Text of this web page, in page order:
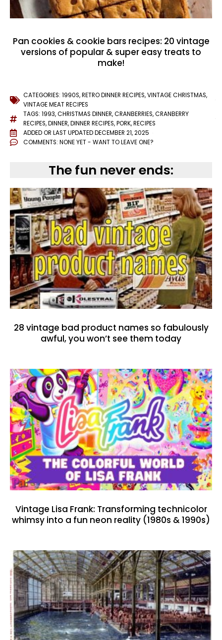
Pan cookies & cookie bars recipes: 20 vintage
versions of popular & super easy treats to
make!
CATEGORIES: 1990S,RETRO DINNER RECIPES,VINTAGE CHRISTMAS,
VINTAGE MEAT RECIPES
TAGS: 1993,CHRISTMAS DINNER,CRANBERRIES,CRANBERRY
RECIPES,DINNER,DINNER RECIPES,PORK,RECIPES
ADDED OR LAST UPDATEDDECEMBER 21, 2025
COMMENTS: NONE YET - WANT TO LEAVE ONE?
The fun never ends:
28 vintage bad product names so fabulously
awful, you won’t see them today
Vintage Lisa Frank: Transforming technicolor
whimsy into a fun neon reality (1980s & 1990s)